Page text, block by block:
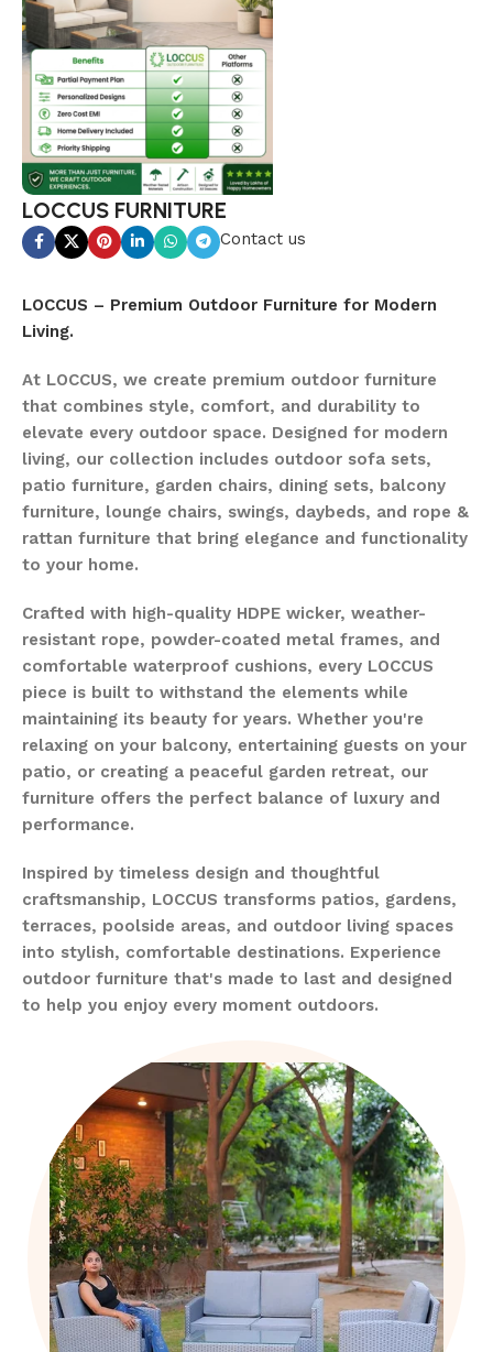
LOCCUS FURNITURE
Contact us
LOCCUS – Premium Outdoor Furniture for Modern
Living.
At LOCCUS, we create premium outdoor furniture
that combines style, comfort, and durability to
elevate every outdoor space. Designed for modern
living, our collection includes outdoor sofa sets,
patio furniture, garden chairs, dining sets, balcony
furniture, lounge chairs, swings, daybeds, and rope &
rattan furniture that bring elegance and functionality
to your home.
Crafted with high-quality HDPE wicker, weather-
resistant rope, powder-coated metal frames, and
comfortable waterproof cushions, every LOCCUS
piece is built to withstand the elements while
maintaining its beauty for years. Whether you're
relaxing on your balcony, entertaining guests on your
patio, or creating a peaceful garden retreat, our
furniture offers the perfect balance of luxury and
performance.
Inspired by timeless design and thoughtful
craftsmanship, LOCCUS transforms patios, gardens,
terraces, poolside areas, and outdoor living spaces
into stylish, comfortable destinations. Experience
outdoor furniture that's made to last and designed
to help you enjoy every moment outdoors.